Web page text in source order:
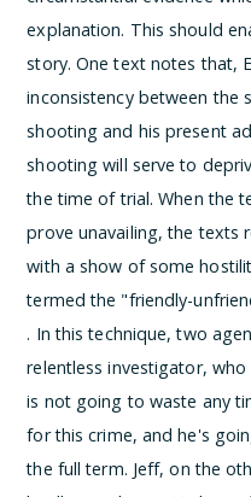
explanation. This should
story. One text notes that,
inconsistency between the
shooting and his present
shooting will serve to
the time of trial.When the
prove unavailing, the texts
with a show of some
termed the "friendly-
. In this technique, two
relentless investigator,
is not going to waste any
for this crime, and he's
the full term. Jeff, on the